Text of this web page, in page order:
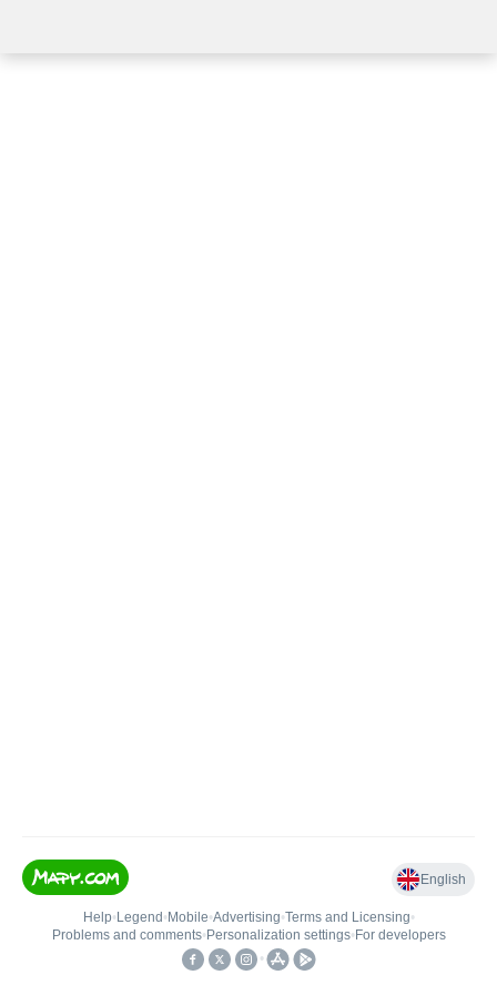
English
Help• Legend • Mobile•Advertising•Terms and Licensing•
Problems and comments• Personalization settings• For developers
•